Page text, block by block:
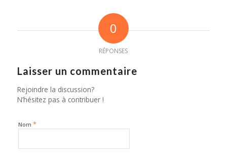
0
RÉPONSES
Laisser un commentaire
Rejoindre la discussion?
N’hésitez pas à contribuer !
Nom *